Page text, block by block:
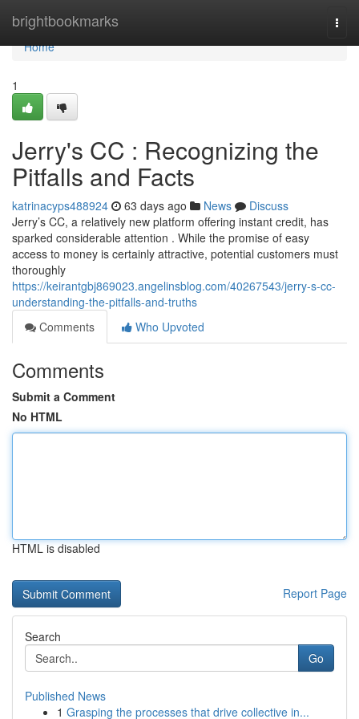
brightbookmarks
Home
Home
1
Jerry's CC : Recognizing the
Pitfalls and Facts
katrinacyps488924 63 days ago News
Discuss
Jerry’s CC, a relatively new platform offering instant credit, has
sparked considerable attention . While the promise of easy
access to money is certainly attractive, potential customers must
thoroughly
https://keirantgbj869023.angelinsblog.com/40267543/jerry-s-cc-
understanding-the-pitfalls-and-truths
Comments
Who Upvoted
Comments
Submit a Comment
No HTML
HTML is disabled
Report Page
Search
Go
Published News
1 Grasping the processes that drive collective in...